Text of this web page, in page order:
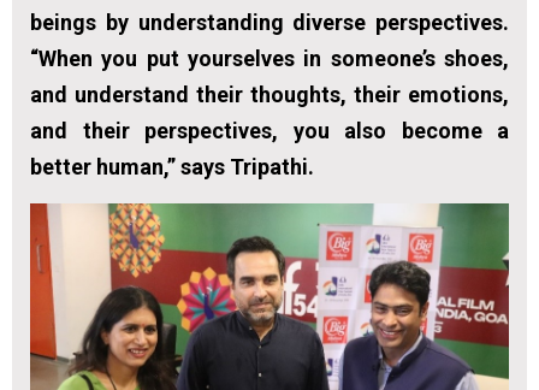
beings by understanding diverse perspectives.
“When you put yourselves in someone’s shoes,
and understand their thoughts, their emotions,
and their perspectives, you also become a
better human,” says Tripathi.